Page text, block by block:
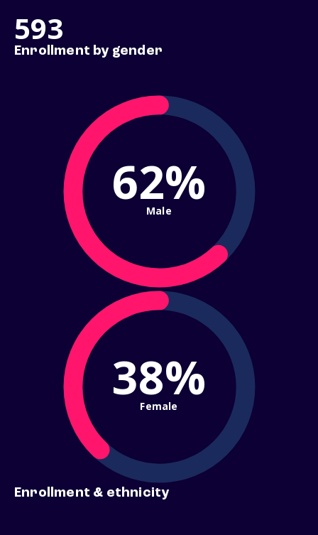
593
Enrollment by gender
62%
Male
38%
Female
Enrollment & ethnicity